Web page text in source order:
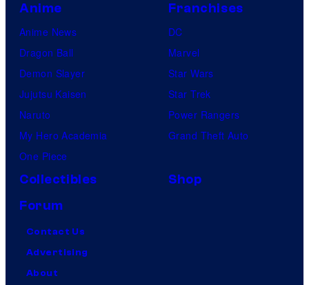
Anime
Anime News
Dragon Ball
Demon Slayer
Jujutsu Kaisen
Naruto
My Hero Academia
One Piece
Franchises
DC
Marvel
Star Wars
Star Trek
Power Rangers
Grand Theft Auto
Collectibles
Shop
Forum
Contact Us
Advertising
About